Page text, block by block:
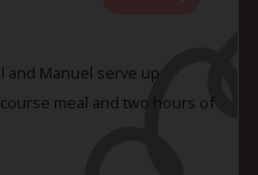
and Manuel serve up
meal and two hours of